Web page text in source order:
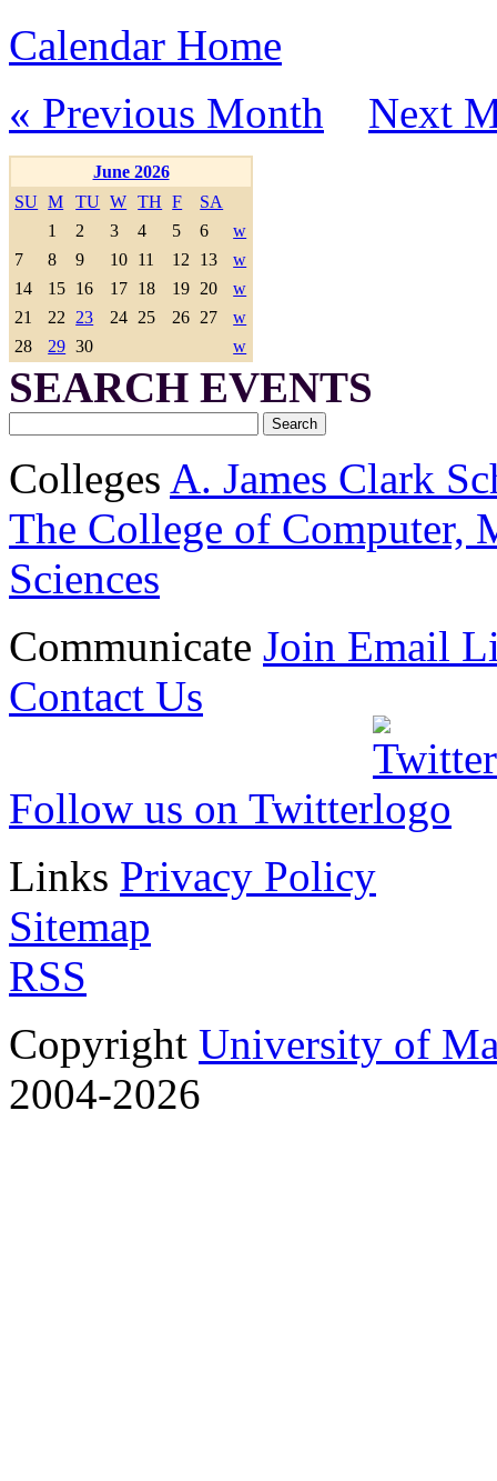
Calendar Home
« Previous Month
Next
June 2026
SU M TU W TH F
SA
1
2 3 4 5 6
w
7
8 9 10 11 12 13
w
14
15 16 17 18 19 20
w
21
22 23 24 25 26 27
w
28
29 30 w
SEARCH EVENTS
Colleges A. James Clark
The College of Computer,
Sciences
Communicate Join Email
Contact Us
Follow us on Twitter
Links Privacy Policy
Sitemap
RSS
Copyright University of
2004-2026